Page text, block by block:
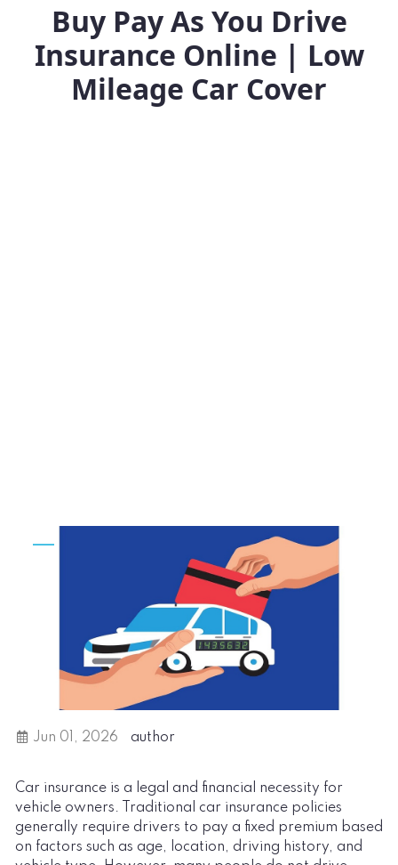
Buy Pay As You Drive
Insurance Online | Low
Mileage Car Cover
Jun 01, 2026 author
Car insurance is a legal and financial necessity for
vehicle owners. Traditional car insurance policies
generally require drivers to pay a fixed premium based
on factors such as age, location, driving history, and